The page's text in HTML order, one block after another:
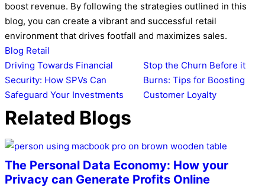
boost revenue. By following the strategies outlined in this
blog, you can create a vibrant and successful retail
environment that drives footfall and maximizes sales.
Blog Retail
Post
navigation
Driving Towards Financial
Security: How SPVs Can
Safeguard Your Investments
Stop the Churn Before it
Burns: Tips for Boosting
Customer Loyalty
Related Blogs
The Personal Data Economy: How your
Privacy can Generate Profits Online